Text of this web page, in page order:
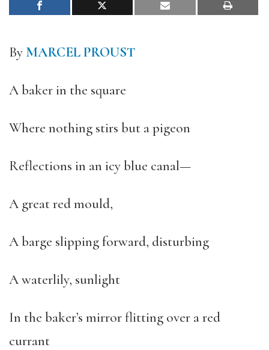
By MARCEL PROUST
A baker in the square
Where nothing stirs but a pigeon
Reflections in an icy blue canal—
A great red mould,
A barge slipping forward, disturbing
A waterlily, sunlight
In the baker’s mirror flitting over a red
currant